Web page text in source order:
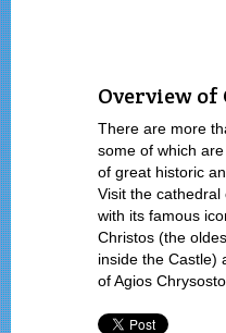
Overview of
There are more
some of which
of great historic
Visit the cathedral
with its famous
Christos (the
inside the Castle)
of Agios